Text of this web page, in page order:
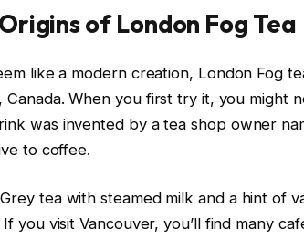
of London Fog Tea
like a modern creation, London Fog
Canada. When you first try it, you might
was invented by a tea shop owner
to coffee.
tea with steamed milk and a hint of
you visit Vancouver, you’ll find many